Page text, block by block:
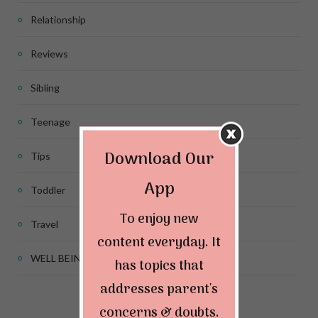
Relationship
Reviews
Sibling
Teenage
Tips
Toddler
Travel
WELL BEING
Download Our
App
To enjoy new
content everyday. It
has topics that
addresses parent's
concerns & doubts.